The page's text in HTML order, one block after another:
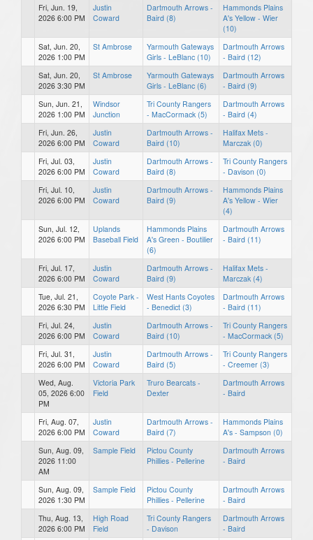
Fri, Jun. 19,
2026 6:00 PM
Justin
Coward
Dartmouth Arrows -
Baird (8)
Hammonds Plains
A's Yellow - Wier
(10)
Sat, Jun. 20,
2026 1:00 PM
St Ambrose
Yarmouth Gateways
Girls - LeBlanc (10)
Dartmouth Arrows
- Baird (12)
Sat, Jun. 20,
2026 3:30 PM
St Ambrose
Yarmouth Gateways
Girls - LeBlanc (6)
Dartmouth Arrows
- Baird (9)
Sun, Jun. 21,
2026 1:00 PM
Windsor
Junction
Tri County Rangers
- MacCormack (5)
Dartmouth Arrows
- Baird (4)
Fri, Jun. 26,
2026 6:00 PM
Justin
Coward
Dartmouth Arrows -
Baird (10)
Halifax Mets -
Marczak (0)
Fri, Jul. 03,
2026 6:00 PM
Justin
Coward
Dartmouth Arrows -
Baird (8)
Tri County Rangers
- Davison (0)
Fri, Jul. 10,
2026 6:00 PM
Justin
Coward
Dartmouth Arrows -
Baird (9)
Hammonds Plains
A's Yellow - Wier
(4)
Sun, Jul. 12,
2026 6:00 PM
Uplands
Baseball Field
Hammonds Plains
A's Green - Boutilier
(6)
Dartmouth Arrows
- Baird (11)
Fri, Jul. 17,
2026 6:00 PM
Justin
Coward
Dartmouth Arrows -
Baird (9)
Halifax Mets -
Marczak (4)
Tue, Jul. 21,
2026 6:30 PM
Coyote Park -
Little Field
West Hants Coyotes
- Benedict (3)
Dartmouth Arrows
- Baird (11)
Fri, Jul. 24,
2026 6:00 PM
Justin
Coward
Dartmouth Arrows -
Baird (10)
Tri County Rangers
- MacCormack (5)
Fri, Jul. 31,
2026 6:00 PM
Justin
Coward
Dartmouth Arrows -
Baird (5)
Tri County Rangers
- Creemer (3)
Wed, Aug.
05, 2026 6:00
PM
Victoria Park
Field
Truro Bearcats -
Dexter
Dartmouth Arrows
- Baird
Fri, Aug. 07,
2026 6:00 PM
Justin
Coward
Dartmouth Arrows -
Baird (7)
Hammonds Plains
A's - Sampson (0)
Sun, Aug. 09,
2026 11:00
AM
Sample Field
Pictou County
Phillies - Pellerine
Dartmouth Arrows
- Baird
Sun, Aug. 09,
2026 1:30 PM
Sample Field
Pictou County
Phillies - Pellerine
Dartmouth Arrows
- Baird
Thu, Aug. 13,
2026 6:00 PM
High Road
Field
Tri County Rangers
- Davison
Dartmouth Arrows
- Baird